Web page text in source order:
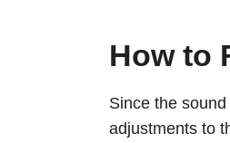
How to
Since the
adjustments to